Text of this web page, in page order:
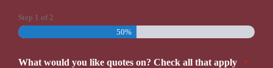
Step 1 of 2
50%
What would you like quotes on? Check all that apply *